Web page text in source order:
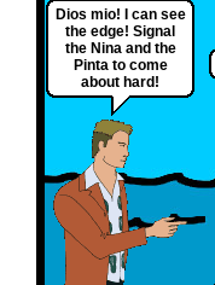
Dios mio! I can see
the edge! Signal
the Nina and the
Pinta to come
about hard!